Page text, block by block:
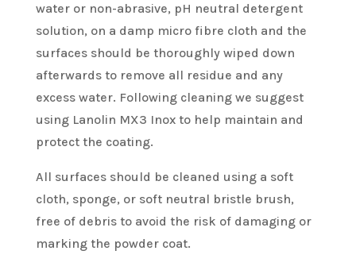
water or non-abrasive, pH neutral detergent
solution, on a damp micro fibre cloth and the
surfaces should be thoroughly wiped down
afterwards to remove all residue and any
excess water. Following cleaning we suggest
using Lanolin MX3 Inox to help maintain and
protect the coating.
All surfaces should be cleaned using a soft
cloth, sponge, or soft neutral bristle brush,
free of debris to avoid the risk of damaging or
marking the powder coat.